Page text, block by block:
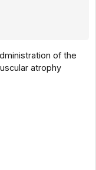
of the
atrophy